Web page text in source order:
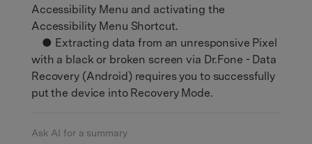
Accessibility Menu and activating the
Accessibility Menu Shortcut.
● Extracting data from an unresponsive Pixel
with a black or broken screen via Dr.Fone - Data
Recovery (Android) requires you to successfully
put the device into Recovery Mode.
Ask AI for a summary